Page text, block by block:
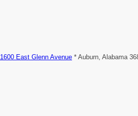
1600 East Glenn Avenue * Auburn, Alabama